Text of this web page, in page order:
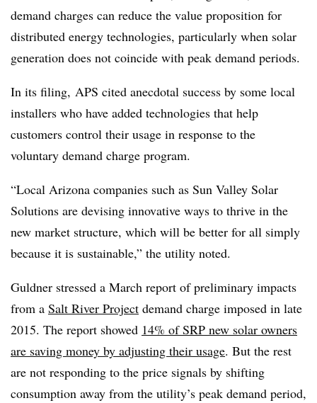
demand charges can reduce the value proposition for
distributed energy technologies, particularly when solar
generation does not coincide with peak demand periods.
In its filing, APS cited anecdotal success by some local
installers who have added technologies that help
customers control their usage in response to the
voluntary demand charge program.
“Local Arizona companies such as Sun Valley Solar
Solutions are devising innovative ways to thrive in the
new market structure, which will be better for all simply
because it is sustainable,” the utility noted.
Guldner stressed a March report of preliminary impacts
from a Salt River Project demand charge imposed in late
2015. The report showed 14% of SRP new solar owners
are saving money by adjusting their usage. But the rest
are not responding to the price signals by shifting
consumption away from the utility’s peak demand period,